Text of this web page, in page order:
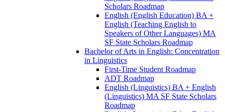
Scholars Roadmap
English (English Education) BA +
English (Teaching English to
Speakers of Other Languages) MA
SF State Scholars Roadmap
Bachelor of Arts in English: Concentration
in Linguistics
First-​Time Student Roadmap
ADT Roadmap
English (Linguistics) BA + English
(Linguistics) MA SF State Scholars
Roadmap